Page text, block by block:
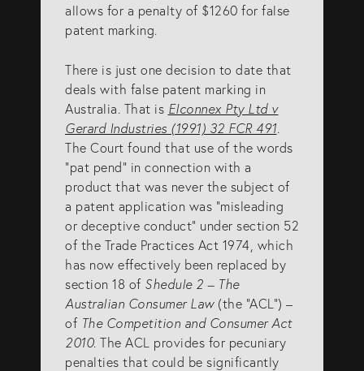
allows for a penalty of $1260 for false
patent marking.
There is just one decision to date that
deals with false patent marking in
Australia. That is Elconnex Pty Ltd v
Gerard Industries (1991) 32 FCR 491.
The Court found that use of the words
“pat pend” in connection with a
product that was never the subject of
a patent application was “misleading
or deceptive conduct” under section 52
of the Trade Practices Act 1974, which
has now effectively been replaced by
section 18 of Shedule 2 – The
Australian Consumer Law(the “ACL”) –
of The Competition and Consumer Act
2010. The ACL provides for pecuniary
penalties that could be significantly